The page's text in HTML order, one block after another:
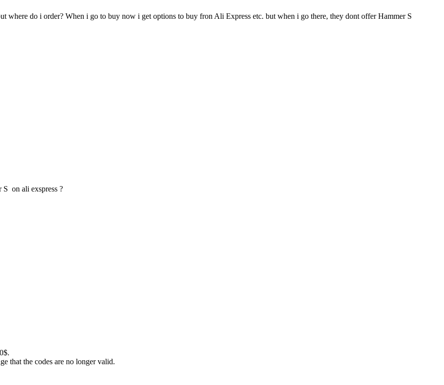
where do i order? When i go to buy now i get options to buy fron Ali Express etc. but when i go there, they dont offer Hammer S
on ali exspress ?
that the codes are no longer valid.